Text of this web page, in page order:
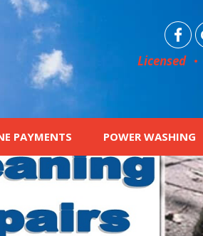
Licensed
PAYMENTS POWER WASHING